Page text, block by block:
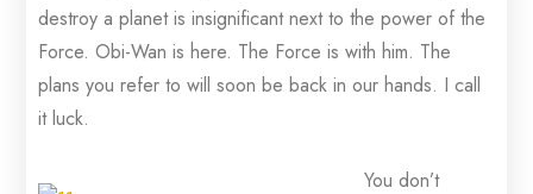
destroy a planet is insignificant next to the power of the
Force. Obi-Wan is here. The Force is with him. The
plans you refer to will soon be back in our hands. I call
it luck.
You don’t